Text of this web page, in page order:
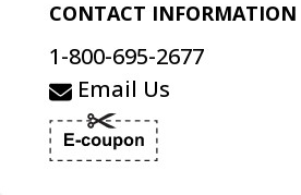
CONTACT INFORMATION
1-800-695-2677
Email Us